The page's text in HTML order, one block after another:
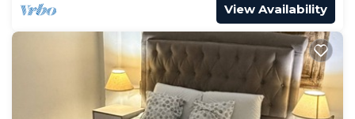
View Availability